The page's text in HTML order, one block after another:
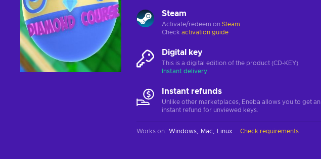
Steam
Activate/redeem on Steam
Check activation guide
Digital key
This is a digital edition of the product (CD-KEY)
Instant delivery
Instant refunds
Unlike other marketplaces, Eneba allows you to get an
instant refund for unviewed keys.
Works on: Windows Mac Linux Check requirements